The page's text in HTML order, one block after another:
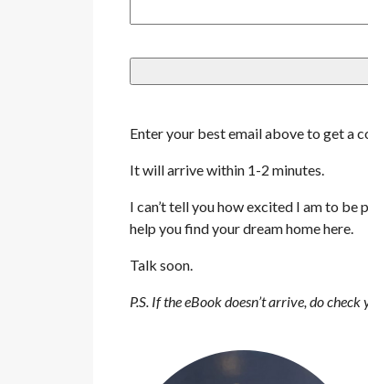
Enter your best email above to get a
It will arrive within 1-2 minutes.
I can’t tell you how excited I am to
help you find your dream home here.
Talk soon.
P.S. If the eBook doesn’t arrive, do